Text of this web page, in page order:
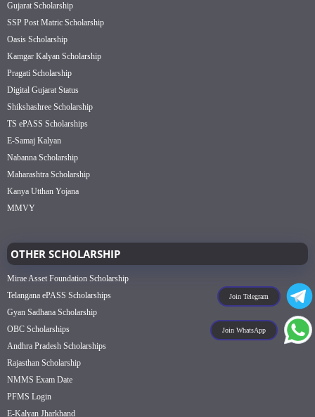
Join Telegram
Join WhatsApp
Gujarat Scholarship
SSP Post Matric Scholarship
Oasis Scholarship
Kamgar Kalyan Scholarship
Pragati Scholarship
Digital Gujarat Status
Shikshashree Scholarship
TS ePASS Scholarships
E-Samaj Kalyan
Nabanna Scholarship
Maharashtra Scholarship
Kanya Utthan Yojana
MMVY
OTHER SCHOLARSHIP
Mirae Asset Foundation Scholarship
Telangana ePASS Scholarships
Gyan Sadhana Scholarship
OBC Scholarships
Andhra Pradesh Scholarships
Rajasthan Scholarship
NMMS Exam Date
PFMS Login
E-Kalyan Jharkhand